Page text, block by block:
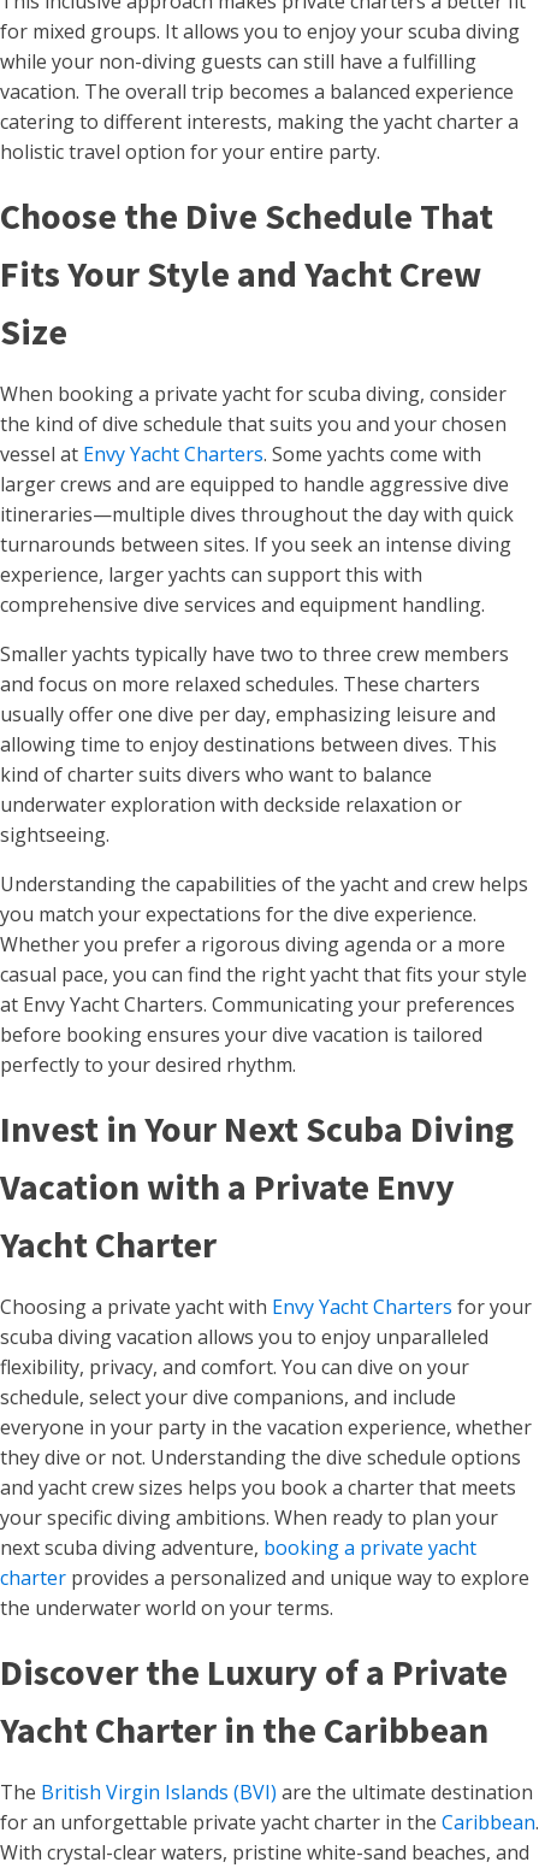
for mixed groups. It allows you to enjoy your scuba diving
while your non-diving guests can still have a fulfilling
vacation. The overall trip becomes a balanced experience
catering to different interests, making the yacht charter a
holistic travel option for your entire party.
Choose the Dive Schedule That
Fits Your Style and Yacht Crew
Size
When booking a private yacht for scuba diving, consider
the kind of dive schedule that suits you and your chosen
vessel at Envy Yacht Charters. Some yachts come with
larger crews and are equipped to handle aggressive dive
itineraries—multiple dives throughout the day with quick
turnarounds between sites. If you seek an intense diving
experience, larger yachts can support this with
comprehensive dive services and equipment handling.
Smaller yachts typically have two to three crew members
and focus on more relaxed schedules. These charters
usually offer one dive per day, emphasizing leisure and
allowing time to enjoy destinations between dives. This
kind of charter suits divers who want to balance
underwater exploration with deckside relaxation or
sightseeing.
Understanding the capabilities of the yacht and crew helps
you match your expectations for the dive experience.
Whether you prefer a rigorous diving agenda or a more
casual pace, you can find the right yacht that fits your style
at Envy Yacht Charters. Communicating your preferences
before booking ensures your dive vacation is tailored
perfectly to your desired rhythm.
Invest in Your Next Scuba Diving
Vacation with a Private Envy
Yacht Charter
Choosing a private yacht with Envy Yacht Charters for your
scuba diving vacation allows you to enjoy unparalleled
flexibility, privacy, and comfort. You can dive on your
schedule, select your dive companions, and include
everyone in your party in the vacation experience, whether
they dive or not. Understanding the dive schedule options
and yacht crew sizes helps you book a charter that meets
your specific diving ambitions. When ready to plan your
next scuba diving adventure, booking a private yacht
charter provides a personalized and unique way to explore
the underwater world on your terms.
Discover the Luxury of a Private
Yacht Charter in the Caribbean
The British Virgin Islands (BVI) are the ultimate destination
for an unforgettable private yacht charter in the Caribbean.
With crystal-clear waters, pristine white-sand beaches, and